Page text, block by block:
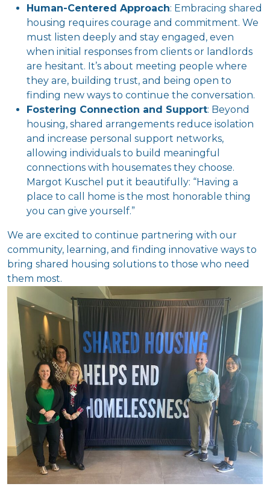
Human-Centered Approach: Embracing shared
housing requires courage and commitment. We
must listen deeply and stay engaged, even
when initial responses from clients or landlords
are hesitant. It’s about meeting people where
they are, building trust, and being open to
finding new ways to continue the conversation.
Fostering Connection and Support: Beyond
housing, shared arrangements reduce isolation
and increase personal support networks,
allowing individuals to build meaningful
connections with housemates they choose.
Margot Kuschel put it beautifully: “Having a
place to call home is the most honorable thing
you can give yourself.”
We are excited to continue partnering with our
community, learning, and finding innovative ways to
bring shared housing solutions to those who need
them most.